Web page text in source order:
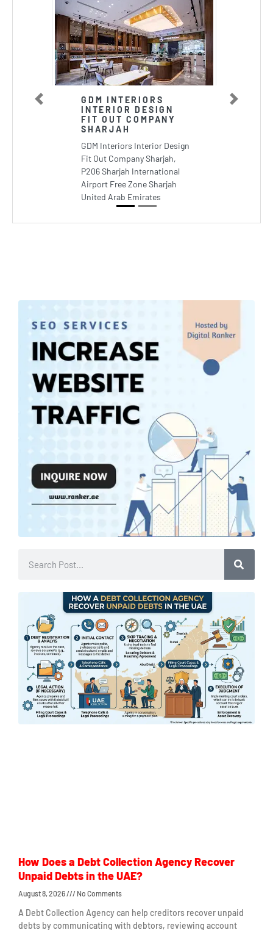
GDM INTERIORS
INTERIOR DESIGN
FIT OUT COMPANY
SHARJAH
GDM Interiors Interior Design
Fit Out Company Sharjah,
P206 Sharjah International
Airport Free Zone Sharjah
United Arab Emirates
Previous Next
How Does a Debt Collection Agency Recover
Unpaid Debts in the UAE?
August 8, 2026 No Comments
A Debt Collection Agency can help creditors recover unpaid
debts by communicating with debtors, reviewing account